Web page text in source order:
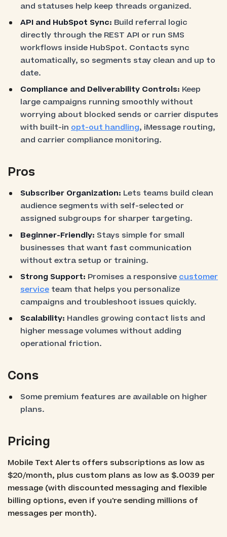
and statuses help keep threads organized.
API and HubSpot Sync: Build referral logic
directly through the REST API or run SMS
workflows inside HubSpot. Contacts sync
automatically, so segments stay clean and up to
date.
Compliance and Deliverability Controls: Keep
large campaigns running smoothly without
worrying about blocked sends or carrier disputes
with built-inopt-out handling, iMessage routing,
and carrier compliance monitoring.
Pros
Subscriber Organization: Lets teams build clean
audience segments with self-selected or
assigned subgroups for sharper targeting.
Beginner-Friendly: Stays simple for small
businesses that want fast communication
without extra setup or training.
Strong Support: Promises a responsive customer
service team that helps you personalize
campaigns and troubleshoot issues quickly.
Scalability: Handles growing contact lists and
higher message volumes without adding
operational friction.
Cons
Some premium features are available on higher
plans.
Pricing
Mobile Text Alerts offers subscriptions as low as
$20/month, plus custom plans as low as $.0039 per
message (with discounted messaging and flexible
billing options, even if you're sending millions of
messages per month).